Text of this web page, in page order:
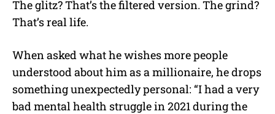
The glitz? That’s the filtered version. The grind?
That’s real life.
When asked what he wishes more people
understood about him as a millionaire, he drops
something unexpectedly personal: “I had a very
bad mental health struggle in 2021 during the